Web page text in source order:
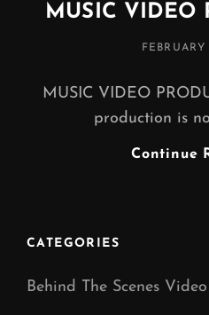
MUSIC VIDEO
POSTED
FEBRUARY
MUSIC VIDEO
production is
Continue
CATEGORIES
Behind The Scenes Video